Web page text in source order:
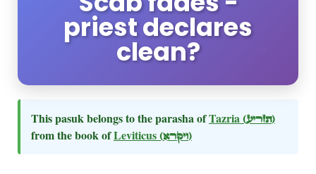
priest declares
clean?
This pasuk belongs to the parasha ofTazria (תזריע)
from the book ofLeviticus (ויקרא)